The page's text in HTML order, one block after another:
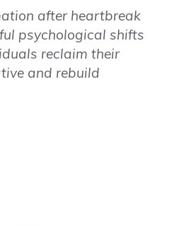
after heartbreak
psychological shifts
reclaim their
and rebuild